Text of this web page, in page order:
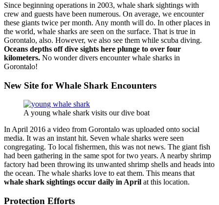
Since beginning operations in 2003, whale shark sightings with
crew and guests have been numerous. On average, we encounter
these giants twice per month. Any month will do. In other places in
the world, whale sharks are seen on the surface. That is true in
Gorontalo, also. However, we also see them while scuba diving.
Oceans depths off dive sights here plunge to over four
kilometers. No wonder divers encounter whale sharks in
Gorontalo!
New Site for Whale Shark Encounters
A young whale shark visits our dive boat
In April 2016 a video from Gorontalo was uploaded onto social
media. It was an instant hit. Seven whale sharks were seen
congregating. To local fishermen, this was not news. The giant fish
had been gathering in the same spot for two years. A nearby shrimp
factory had been throwing its unwanted shrimp shells and heads into
the ocean. The whale sharks love to eat them. This means that
whale shark sightings occur daily in April at this location.
Protection Efforts